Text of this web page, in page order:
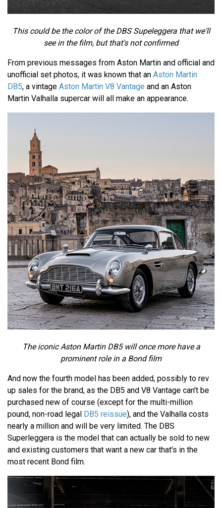
This could be the color of the DBS Supeleggera that we'll
see in the film, but that's not confirmed
From previous messages from Aston Martin and official and
unofficial set photos, it was known that an Aston Martin
DB5, a vintage Aston Martin V8 Vantage and an Aston
Martin Valhalla supercar will all make an appearance.
The iconic Aston Martin DB5 will once more have a
prominent role in a Bond film
And now the fourth model has been added, possibly to rev
up sales for the brand, as the DB5 and V8 Vantage can't be
purchased new of course (except for the multi-million
pound, non-road legal DB5 reissue), and the Valhalla costs
nearly a million and will be very limited. The DBS
Superleggera is the model that can actually be sold to new
and existing customers that want a new car that's in the
most recent Bond film.